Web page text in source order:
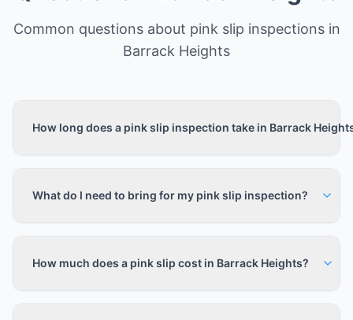
Common questions about pink slip inspections in
Barrack Heights
How long does a pink slip inspection take in Barrack
What do I need to bring for my pink slip inspection?
How much does a pink slip cost in Barrack Heights?